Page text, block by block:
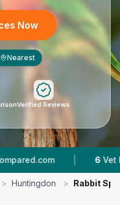
Now
Nearest
Verified Reviews
| 6 Vet Practices
> Huntingdon > Rabbit